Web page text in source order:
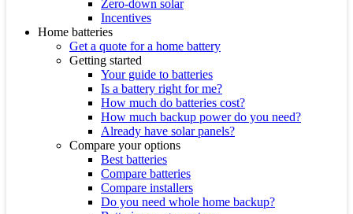
Zero-down solar
Incentives
Home batteries
Get a quote for a home battery
Getting started
Your guide to batteries
Is a battery right for me?
How much do batteries cost?
How much backup power do you need?
Already have solar panels?
Compare your options
Best batteries
Compare batteries
Compare installers
Do you need whole home backup?